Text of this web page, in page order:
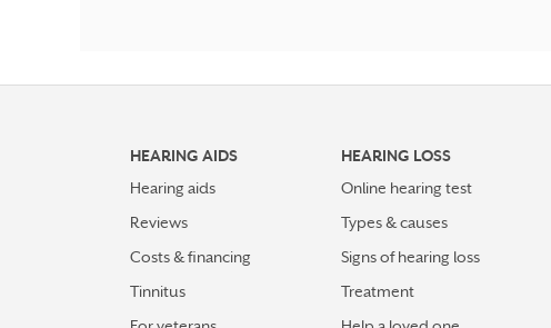
HEARING AIDS
Hearing aids
Reviews
Costs & financing
Tinnitus
HEARING LOSS
Online hearing test
Types & causes
Signs of hearing loss
Treatment